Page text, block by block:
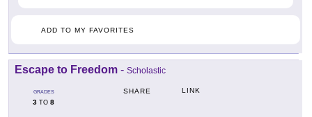
ADD TO MY FAVORITES
Escape to Freedom - Scholastic
GRADES
3 TO 8
SHARE LINK